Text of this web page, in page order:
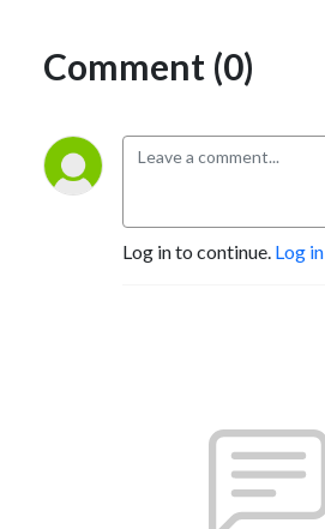
Comment (0)
Log in to continue. Log in